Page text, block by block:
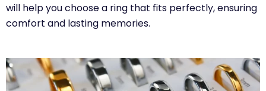
will help you choose a ring that fits perfectly, ensuring
comfort and lasting memories.